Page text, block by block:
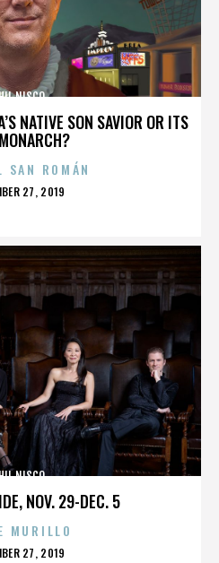
NATIVE SON SAVIOR OR ITS
NISCO
SAN ROMÁN
27, 2019
NOV. 29-DEC. 5
NISCO
MURILLO
27, 2019